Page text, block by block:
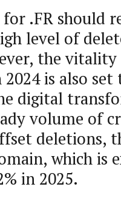
.FR should
level of
the vitality
is also
digital
volume of
deletions,
which is
in 2025.